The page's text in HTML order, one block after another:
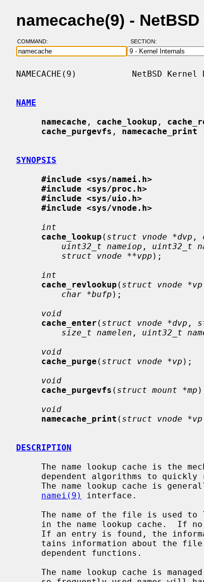
namecache(9) -
COMMAND: SECTION:
NAMECACHE(9)           NetBSD
NAME
namecache , cache_lookup ,
cache_purgevfs , namecache_print
SYNOPSIS
#include <sys/namei.h>
#include <sys/proc.h>
#include <sys/uio.h>
#include <sys/vnode.h>
int
cache_lookup ( struct vnode *dvp ,
uint32_t nameiop , uint32_t
struct vnode **vpp );
int
cache_revlookup ( struct vnode *vp
char *bufp );
void
cache_enter ( struct vnode *dvp ,
size_t namelen , uint32_t
void
cache_purge ( struct vnode *vp );
void
cache_purgevfs ( struct mount *mp
void
namecache_print ( struct vnode *vp
DESCRIPTION
namei(9)
interface.